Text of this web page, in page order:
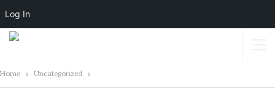
Home Uncategorized
Log In